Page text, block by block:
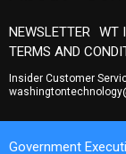
NEWSLETTER WT
TERMS AND
Insider Customer
Government